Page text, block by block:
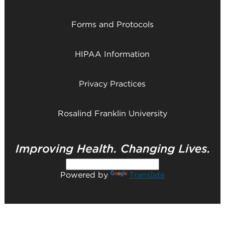
Forms and Protocols
HIPAA Information
Privacy Practices
Rosalind Franklin University
Powered by Translate